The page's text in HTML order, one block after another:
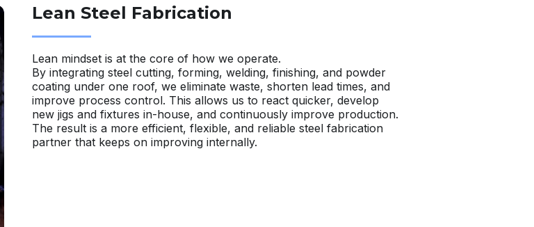
Lean Steel Fabrication​
Lean mindset is at the core of how we operate.
By integrating steel cutting, forming, welding, finishing, and powder
coating under one roof, we eliminate waste, shorten lead times, and
improve process control. This allows us to react quicker, develop
new jigs and fixtures in-house, and continuously improve production.
The result is a more efficient, flexible, and reliable steel fabrication
partner that keeps on improving internally.